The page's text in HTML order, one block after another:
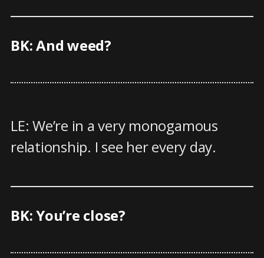
BK: And weed?
LE: We’re in a very monogamous
relationship. I see her every day.
BK: You’re close?